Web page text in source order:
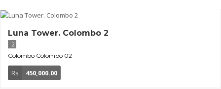
Luna Tower. Colombo 2
2
Colombo Colombo 02
Rs 450,000.00